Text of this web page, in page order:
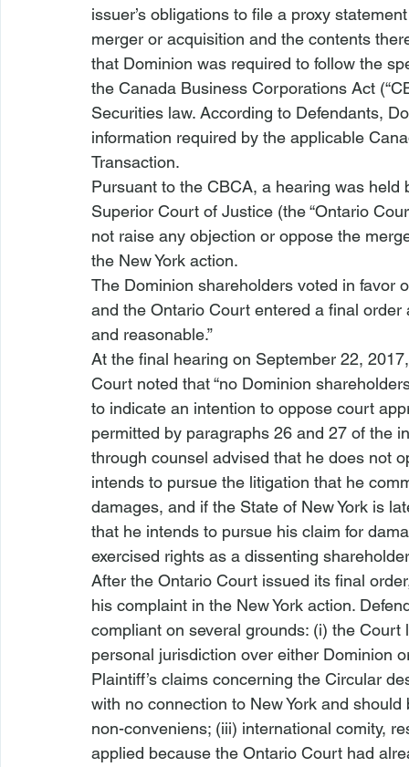
issuer’s obligations to file a proxy
merger or acquisition and the contents
that Dominion was required to follow the
the Canada Business Corporations Act
Securities law. According to Defendants,
information required by the applicable
Transaction.
Pursuant to the CBCA, a hearing was held
Superior Court of Justice (the “Ontario
not raise any objection or oppose the
the New York action.
The Dominion shareholders voted in favor
and the Ontario Court entered a final order
and reasonable.”
At the final hearing on September 22,
Court noted that “no Dominion
to indicate an intention to oppose court
permitted by paragraphs 26 and 27 of the
through counsel advised that he does not
intends to pursue the litigation that he
damages, and if the State of New York is
that he intends to pursue his claim for
exercised rights as a dissenting
After the Ontario Court issued its final
his complaint in the New York action.
compliant on several grounds: (i) the
personal jurisdiction over either Dominion
Plaintiff’s claims concerning the Circular
with no connection to New York and
non-conveniens; (iii) international comity,
applied because the Ontario Court had